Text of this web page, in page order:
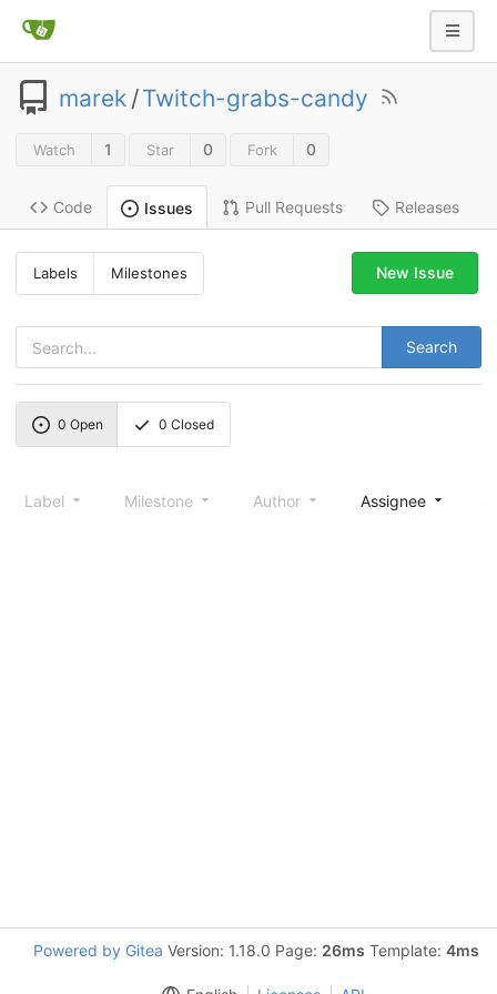
marek /Twitch-grabs-candy
Watch 1 Star 0 Fork 0
Code Issues Pull Requests Releases
Labels Milestones
Search
New Issue
0 Open 0 Closed
Label Milestone Author Assignee
Powered by Gitea Version: 1.18.0 Page: 26ms Template: 4ms